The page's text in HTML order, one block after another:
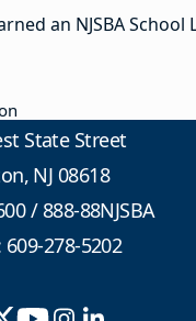
an NJSBA School
State Street
NJ 08618
/888-88NJSBA
278-5202